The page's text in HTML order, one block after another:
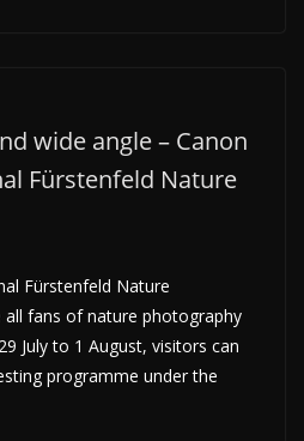
wide angle – Canon
Fürstenfeld Nature
Fürstenfeld Nature
all fans of nature photography
July to 1 August, visitors can
programme under the